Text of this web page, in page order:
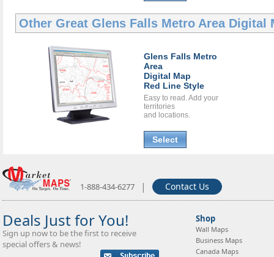
Other Great Glens Falls Metro Area Digital
Glens Falls Metro
Area
Digital Map
Red Line Style
Easy to read. Add your
territories
and locations.
Select
1-888-434-6277 | Contact Us
Deals Just for You!
Sign up now to be the first to receive
special offers & news!
Shop
Wall Maps
Business Maps
Canada Maps